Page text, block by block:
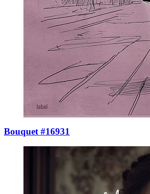
Bouquet #16931